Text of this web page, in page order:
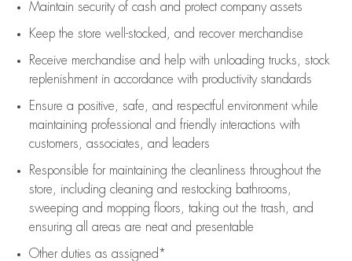
Maintain security of cash and protect company assets
Keep the store well-stocked, and recover merchandise
Receive merchandise and help with unloading trucks, stock
replenishment in accordance with productivity standards
Ensure a positive, safe, and respectful environment while
maintaining professional and friendly interactions with
customers, associates, and leaders
Responsible for maintaining the cleanliness throughout the
store, including cleaning and restocking bathrooms,
sweeping and mopping floors, taking out the trash, and
ensuring all areas are neat and presentable
Other duties as assigned*